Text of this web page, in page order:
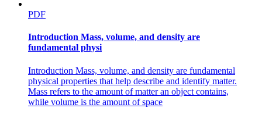
PDF
Introduction Mass, volume, and density are
fundamental physi
Introduction Mass, volume, and density are fundamental
physical properties that help describe and identify matter.
Mass refers to the amount of matter an object contains,
while volume is the amount of space